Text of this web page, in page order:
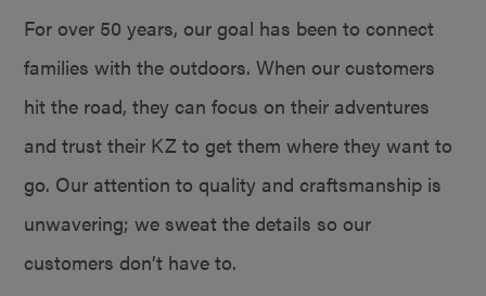
For over 50 years, our goal has been to connect
families with the outdoors. When our customers
hit the road, they can focus on their adventures
and trust their KZ to get them where they want to
go. Our attention to quality and craftsmanship is
unwavering; we sweat the details so our
customers don’t have to.